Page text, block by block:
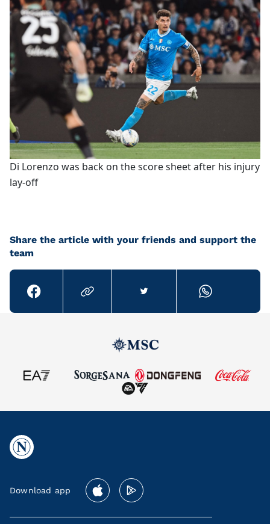
Di Lorenzo was back on the score sheet after his injury
lay-off
Share the article with your friends and support the
team
Download app